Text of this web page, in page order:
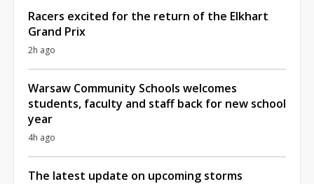
Racers excited for the return of the Elkhart
Grand Prix
2h ago
Warsaw Community Schools welcomes
students, faculty and staff back for new school
year
4h ago
The latest update on upcoming storms